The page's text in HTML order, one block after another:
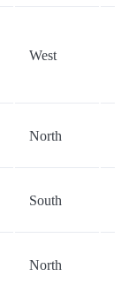
West
North
South
North